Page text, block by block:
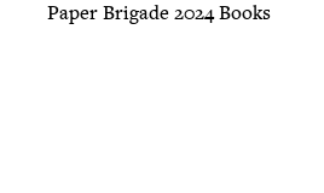
Paper Brigade 2024Books